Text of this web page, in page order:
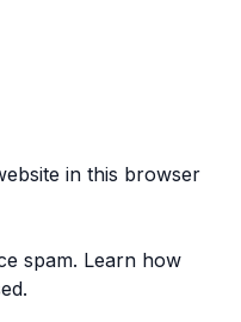
in this browser
spam. Learn how